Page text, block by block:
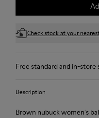
Check stock at your
Free standard and in-
Description
Brown nubuck women's